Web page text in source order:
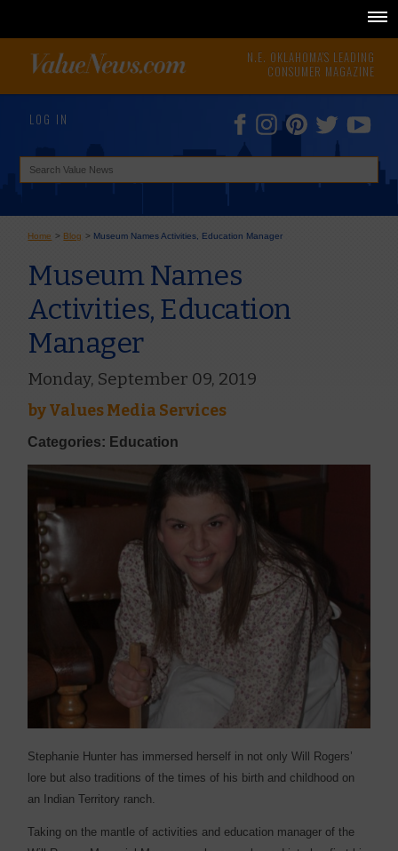
N.E. OKLAHOMA'S LEADING
CONSUMER MAGAZINE
LOG IN
Home > Blog > Museum Names Activities, Education Manager
Museum Names
Activities, Education
Manager
Monday, September 09, 2019
byValues Media Services
Categories: Education
Stephanie Hunter has immersed herself in not only Will Rogers’
lore but also traditions of the times of his birth and childhood on
an Indian Territory ranch.
Taking on the mantle of activities and education manager of the